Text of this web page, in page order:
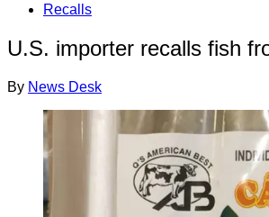
Recalls
U.S. importer recalls fish
By News Desk